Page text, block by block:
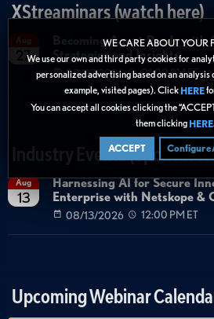
WE CARE ABOUT YOUR
We use our own and third party cookies for
personalized advertising based on an
example, visited pages). Click HERE
You can accept all cookies clicking the
them clicking HERE.
ACCEPT
XStreaminars (watch here)
27
Becoming Agent Ready with
Strategies and Insights
08/27/2026 01:00 PM ET
Industry Events (Sponsor
Aug
13
Harnessing AI for Secure
Enterprise with Netskope &
08/13/2026 12:00 PM ET
Upcoming Webinar